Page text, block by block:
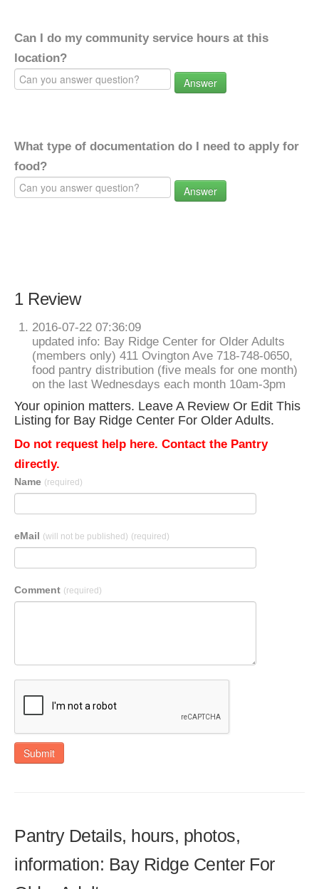
Can I do my community service hours at this
location?
Answer
What type of documentation do I need to apply for
food?
Answer
1 Review
2016-07-22 07:36:09
updated info: Bay Ridge Center for Older Adults
(members only) 411 Ovington Ave 718-748-0650,
food pantry distribution (five meals for one month)
on the last Wednesdays each month 10am-3pm
Your opinion matters. Leave A Review Or Edit This
Listing for Bay Ridge Center For Older Adults.
Do not request help here. Contact the Pantry
directly.
Name (required)
eMail (will not be published) (required)
Comment (required)
Submit
Pantry Details, hours, photos,
information: Bay Ridge Center For